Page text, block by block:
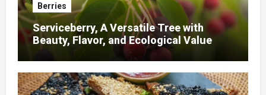
Berries
Serviceberry, A Versatile Tree with
Beauty, Flavor, and Ecological Value